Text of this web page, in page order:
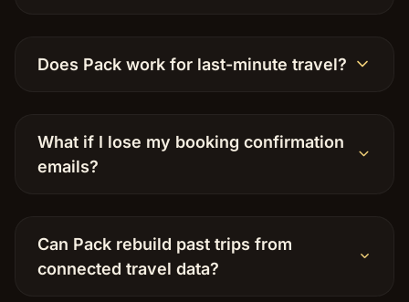
Does Pack work for last-minute travel?
What if I lose my booking confirmation
emails?
Can Pack rebuild past trips from
connected travel data?